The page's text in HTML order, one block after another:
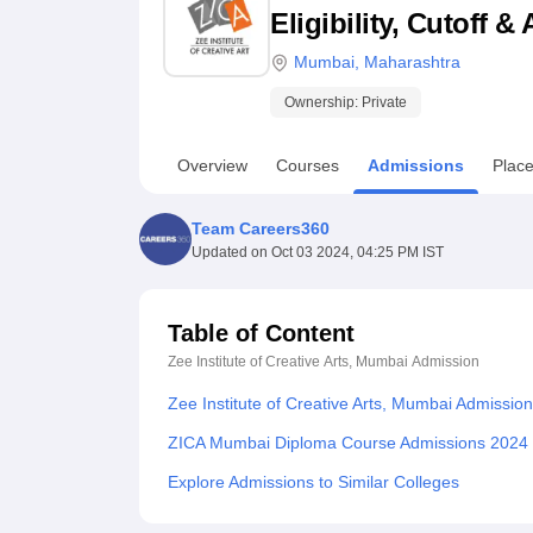
UPES ReviewsMIT Manipal ReviewsMAHE Reviews VIT
Eligibility, Cutoff &
Mumbai Maharashtra
Ownership: Private
Overview Courses Admissions
Team Careers360
Updated on Oct 03 2024, 04:25 PM IST
Table of Content
Zee Institute of Creative Arts, Mumbai Admission
Zee Institute of Creative Arts, Mumbai
ZICA Mumbai Diploma Course Admissions 2024
Explore Admissions to Similar Colleges